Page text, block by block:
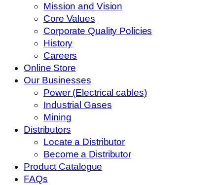
Mission and Vision
Core Values
Corporate Quality Policies
History
Careers
Online Store
Our Businesses
Power (Electrical cables)
Industrial Gases
Mining
Distributors
Locate a Distributor
Become a Distributor
Product Catalogue
FAQs